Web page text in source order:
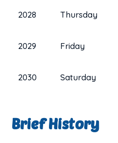
2028 Thursday
2029 Friday
2030 Saturday
Brief History